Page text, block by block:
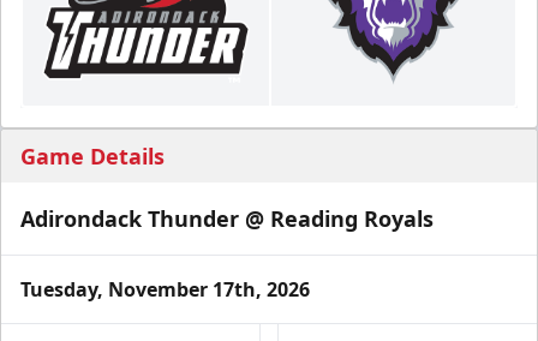
Game Details
Adirondack Thunder @ Reading Royals
Tuesday, November 17th, 2026